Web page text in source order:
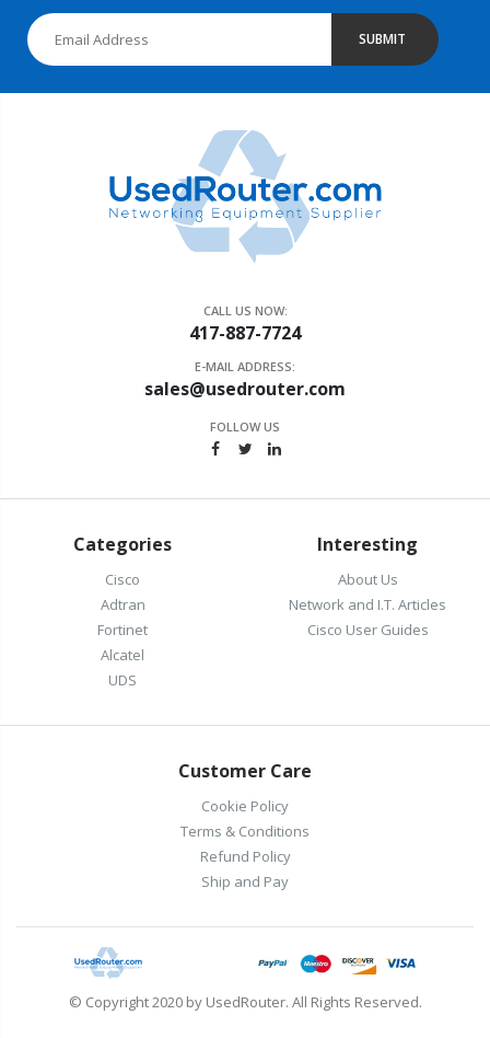
SUBMIT
CALL US NOW:
417-887-7724
E-MAIL ADDRESS:
sales@usedrouter.com
FOLLOW US
Categories
Cisco
Adtran
Fortinet
Alcatel
UDS
Interesting
About Us
Network and I.T. Articles
Cisco User Guides
Customer Care
Cookie Policy
Terms & Conditions
Refund Policy
Ship and Pay
© Copyright 2020 by UsedRouter. All Rights Reserved.